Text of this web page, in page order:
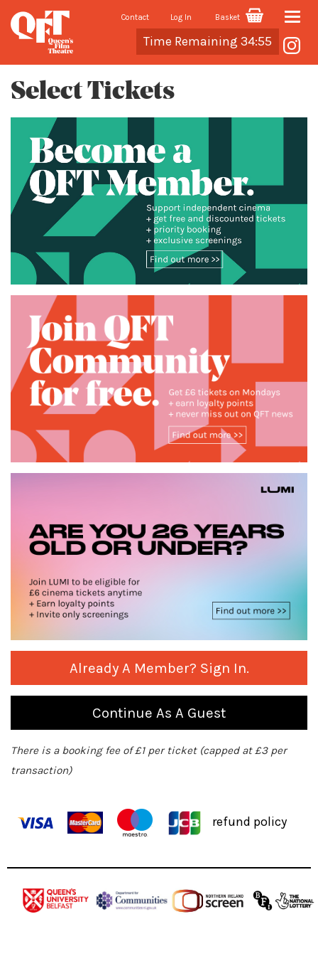
Contact Log In Basket
Time Remaining 34:55
Toggle
Cart
Select Tickets
Already A Member? Sign In.
Continue As A Guest
There is a booking fee of £1 per ticket (capped at £3 per
transaction)
refund policy